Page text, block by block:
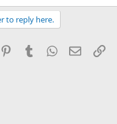
to reply here.
PinterestTumblrWhatsApp
Email